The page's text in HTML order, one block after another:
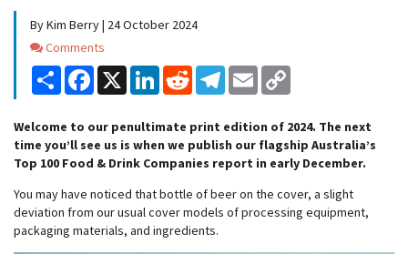
By Kim Berry | 24 October 2024
Comments
Comments
Share Facebook
X LinkedInReddit Telegram
Email
Welcome to our penultimate print edition of 2024. The next
time you’ll see us is when we publish our flagship Australia’s
Top 100 Food & Drink Companies report in early December.
You may have noticed that bottle of beer on the cover, a slight
deviation from our usual cover models of processing equipment,
packaging materials, and ingredients.